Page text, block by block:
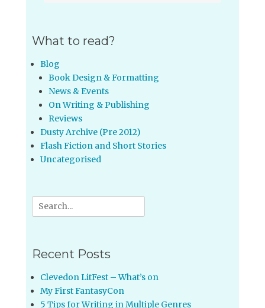
What to read?
Blog
Book Design & Formatting
News & Events
On Writing & Publishing
Reviews
Dusty Archive (Pre 2012)
Flash Fiction and Short Stories
Uncategorised
Search
for:
Recent Posts
Clevedon LitFest – What’s on
My First FantasyCon
5 Tips for Writing in Multiple Genres